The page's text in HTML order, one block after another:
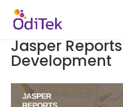
Jasper Reports
Development